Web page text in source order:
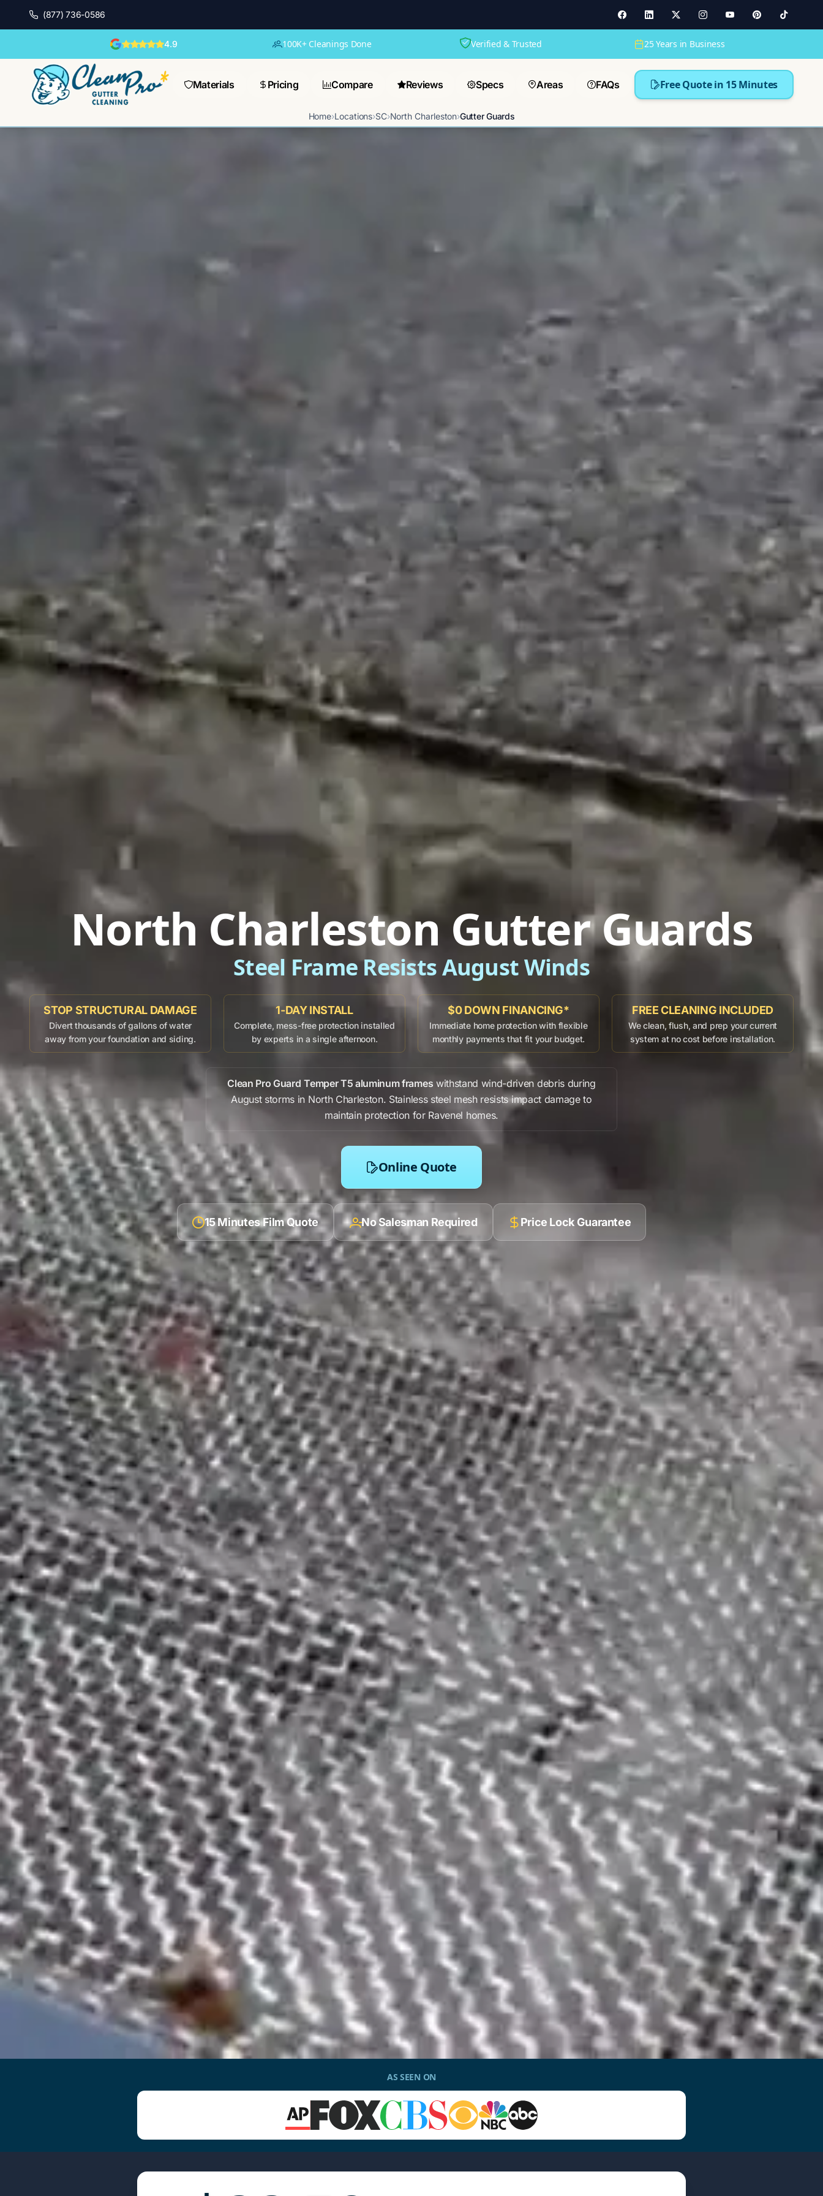
(877) 736-0586
4.9 100K+ Cleanings Done Verified & Trusted 25 Years in Business
Materials Pricing Compare Reviews Specs Areas FAQs Free Quote in 15 Minutes
Home›Locations›SC›North Charleston›Gutter Guards
North Charleston Gutter Guards
Steel Frame Resists August Winds
STOP STRUCTURAL DAMAGE
Divert thousands of gallons of water
away from your foundation and siding.
1-DAY INSTALL
Complete, mess-free protection installed
by experts in a single afternoon.
$0 DOWN FINANCING*
Immediate home protection with flexible
monthly payments that fit your budget.
FREE CLEANING INCLUDED
We clean, flush, and prep your current
system at no cost before installation.
Clean Pro Guard Temper T5 aluminum frames withstand wind-driven debrisduring
Auguststorms in North Charleston. Stainless steel meshresistsimpact damageto
maintain protection for Ravenel homes.
Online Quote
15 Minutes Film Quote No Salesman Required Price Lock Guarantee
AS SEEN ON